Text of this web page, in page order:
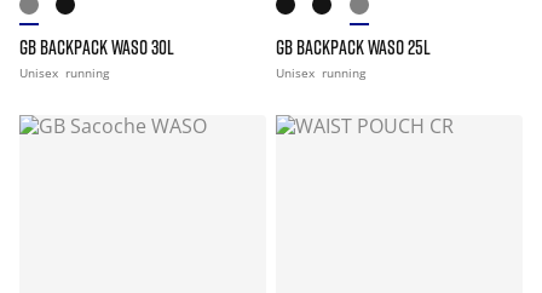
GB BACKPACK WASO 30L
Unisex running
GB BACKPACK WASO 25L
Unisex running